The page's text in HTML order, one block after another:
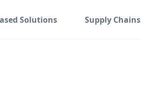
Solutions Supply Chains